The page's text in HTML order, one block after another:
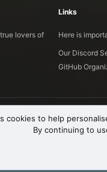
lovers of
Links
Here is
Our Discord
GitHub
cookies to help
By continuing to